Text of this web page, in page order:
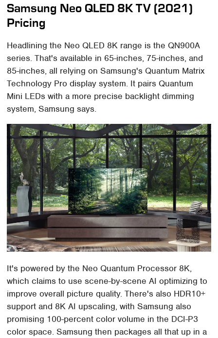
Samsung Neo QLED 8K TV (2021)
Pricing
Headlining the Neo QLED 8K range is the QN900A
series. That's available in 65-inches, 75-inches, and
85-inches, all relying on Samsung's Quantum Matrix
Technology Pro display system. It pairs Quantum
Mini LEDs with a more precise backlight dimming
system, Samsung says.
It's powered by the Neo Quantum Processor 8K,
which claims to use scene-by-scene AI optimizing to
improve overall picture quality. There's also HDR10+
support and 8K AI upscaling, with Samsung also
promising 100-percent color volume in the DCI-P3
color space. Samsung then packages all that up in a